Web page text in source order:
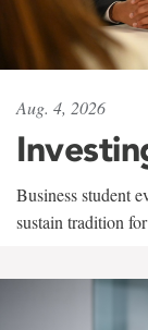
Aug. 4, 2026
Business student
sustain tradition